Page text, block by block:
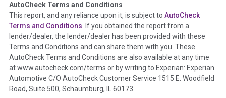
Term - Auction Issue
Section Location - Vehicle History at a Glance
Definition -This section summarizes any issues if reported
such as damage condition from seller's disclosure or during
the inspection process including required structural damage
disclosure, title brands, odometer issues, etc. as outlined by
theNational Auction Automotive Association Arbitration
Policy 2025.
AutoCheck Terms and Conditions
This report, and any reliance upon it, is subject to AutoCheck
Terms and Conditions. If you obtained the report from a
lender/dealer, the lender/dealer has been provided with these
Terms and Conditions and can share them with you. These
AutoCheck Terms and Conditions are also available at any time
at www.autocheck.com/terms or by writing to Experian: Experian
Automotive C/O AutoCheck Customer Service 1515 E. Woodfield
Road, Suite 500, Schaumburg, IL 60173.